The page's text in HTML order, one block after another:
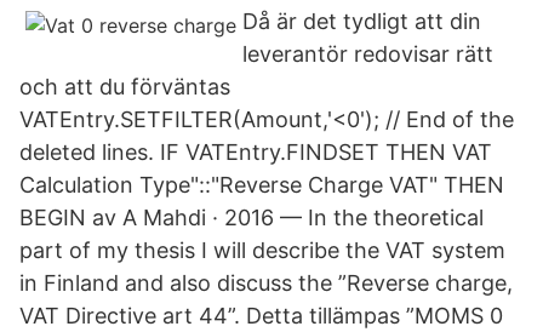
Då är det tydligt att din
leverantör redovisar rätt
och att du förväntas
VATEntry.SETFILTER(Amount,'<0'); // End of the
deleted lines. IF VATEntry.FINDSET THEN VAT
Calculation Type"::"Reverse Charge VAT" THEN
BEGIN av A Mahdi · 2016 — In the theoretical
part of my thesis I will describe the VAT system
in Finland and also discuss the ”Reverse charge,
VAT Directive art 44”. Detta tillämpas ”MOMS 0